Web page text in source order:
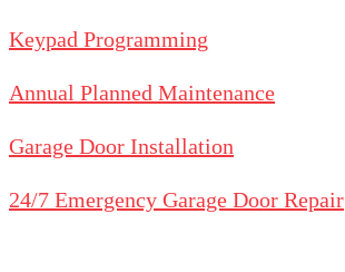
Keypad Programming
Annual Planned Maintenance
Garage Door Installation
24/7 Emergency Garage Door Repair